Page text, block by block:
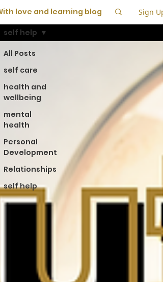
love and learning blog Sign Up
All Posts
self care
health and
wellbeing
mental
health
Personal
Development
Relationships
self help
self help